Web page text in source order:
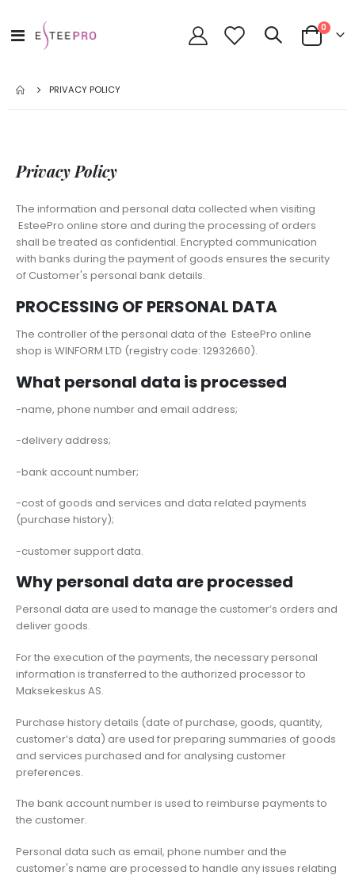
Toggle
Nav
Cart
0items
PRIVACY POLICY
Privacy Policy
The information and personal data collected when visiting
EsteePro online store and during the processing of orders
shall be treated as confidential. Encrypted communication
with banks during the payment of goods ensures the security
of Customer's personal bank details.
PROCESSING OF PERSONAL DATA
The controller of the personal data of the EsteePro online
shop is WINFORM LTD (registry code: 12932660).
What personal data is processed
-name, phone number and email address;
-delivery address;
-bank account number;
-cost of goods and services and data related payments
(purchase history);
-customer support data.
Why personal data are processed
Personal data are used to manage the customer’s orders and
deliver goods.
For the execution of the payments, the necessary personal
information is transferred to the authorized processor to
Maksekeskus AS.
Purchase history details (date of purchase, goods, quantity,
customer’s data) are used for preparing summaries of goods
and services purchased and for analysing customer
preferences.
The bank account number is used to reimburse payments to
the customer.
Personal data such as email, phone number and the
customer's name are processed to handle any issues relating